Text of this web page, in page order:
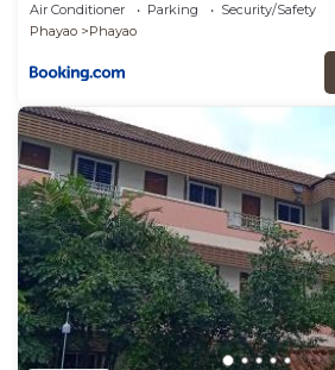
Air Conditioner Parking
Security/Safety
Phayao
Phayao